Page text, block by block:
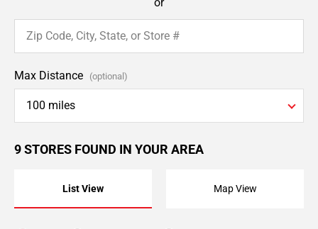
Max Distance (optional)
100 miles
List View Map View
9 STORES FOUND IN YOUR AREA